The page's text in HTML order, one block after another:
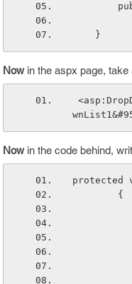
    }
Nowin the aspx page, take
Nowin the code behind,
protected
        {